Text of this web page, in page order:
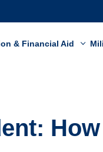
& Financial Aid